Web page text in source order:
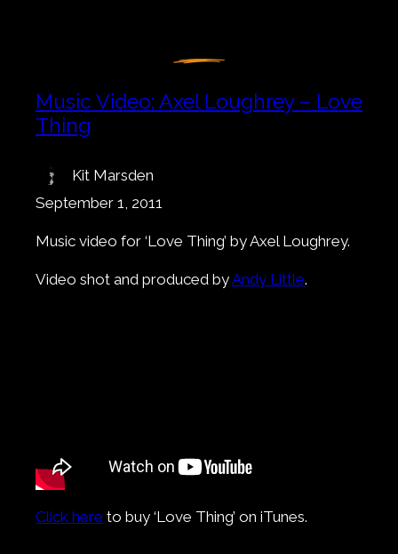
Music Video: Axel Loughrey – Love
Thing
Kit Marsden
September 1, 2011
Music video for ‘Love Thing’ by Axel Loughrey.
Video shot and produced byAndy Little.
Click here to buy ‘Love Thing’ on iTunes.